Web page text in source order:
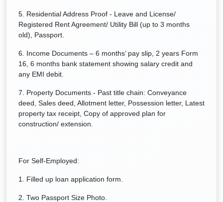
5. Residential Address Proof - Leave and License/
Registered Rent Agreement/ Utility Bill (up to 3 months
old), Passport.
6. Income Documents – 6 months’ pay slip, 2 years Form
16, 6 months bank statement showing salary credit and
any EMI debit.
7. Property Documents - Past title chain: Conveyance
deed, Sales deed, Allotment letter, Possession letter, Latest
property tax receipt, Copy of approved plan for
construction/ extension.
For Self-Employed:
1. Filled up loan application form.
2. Two Passport Size Photo.